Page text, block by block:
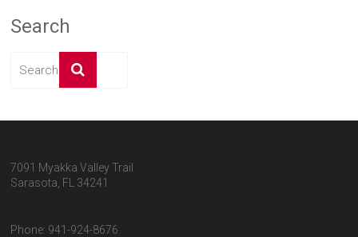
Search
7091 Myakka Valley Trail
Sarasota, FL 34241
Phone: 941-924-8676